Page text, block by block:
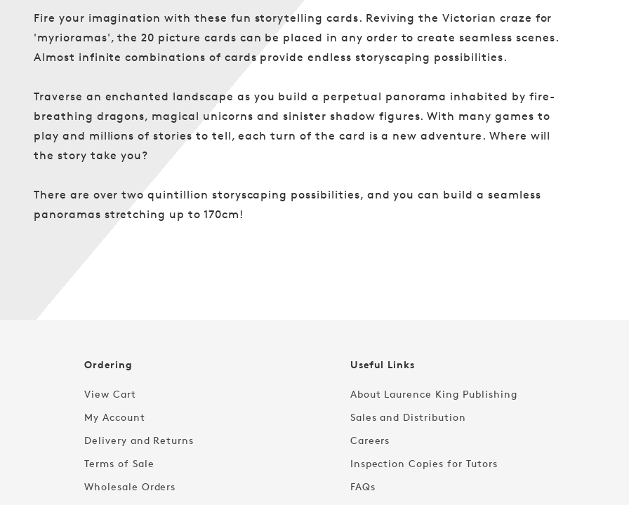
Fire your imagination with these fun storytelling cards. Reviving the Victorian craze for
'myrioramas', the 20 picture cards can be placed in any order to create seamless scenes.
Almost infinite combinations of cards provide endless storyscaping possibilities.
Traverse an enchanted landscape as you build a perpetual panorama inhabited by fire-
breathing dragons, magical unicorns and sinister shadow figures. With many games to
play and millions of stories to tell, each turn of the card is a new adventure. Where will
the story take you?
There are over two quintillion storyscaping possibilities, and you can build a seamless
panoramas stretching up to 170cm!
Ordering
View Cart
My Account
Delivery and Returns
Terms of Sale
Wholesale Orders
Useful Links
About Laurence King Publishing
Sales and Distribution
Careers
Inspection Copies for Tutors
FAQs